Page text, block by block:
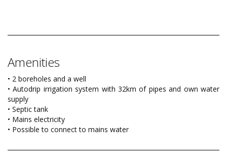
Amenities
• 2 boreholes and a well
• Autodrip irrigation system with 32km of pipes and own water
supply
• Septic tank
• Mains electricity
• Possible to connect to mains water